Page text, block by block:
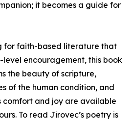
it becomes a guide for
for faith-based literature that
encouragement, this book
the beauty of scripture,
of the human condition, and
comfort and joy are available
To read Jirovec’s poetry is